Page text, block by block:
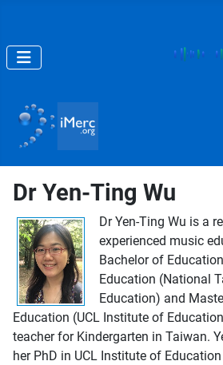
Dr Yen-Ting Wu
Dr Yen-Ting Wu is a
experienced music
Bachelor of
Education (National
Education) and
Education (UCL Institute of
teacher for Kindergarten in Taiwan.
her PhD in UCL Institute of